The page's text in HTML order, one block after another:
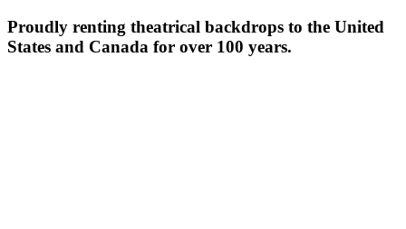
Proudly renting theatrical backdrops to the United
States and Canada for over 100 years.